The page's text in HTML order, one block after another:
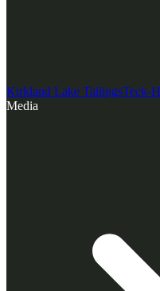
Kirkland Lake TailingsTeck-
Media